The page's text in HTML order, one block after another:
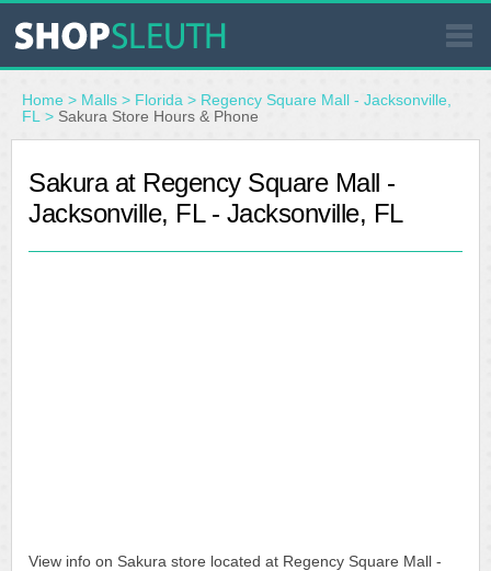
SIMILAR STORES
STORE LOCATOR
Home > Malls > Florida > Regency Square Mall - Jacksonville,
FL > Sakura Store Hours & Phone
Sakura at Regency Square Mall -
Jacksonville, FL - Jacksonville, FL
View info on Sakura store located at Regency Square Mall -